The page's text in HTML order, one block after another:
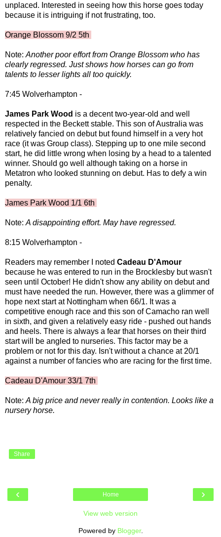
unplaced. Interested in seeing how this horse goes today
because it is intriguing if not frustrating, too.
Orange Blossom 9/2 5th
Note: Another poor effort from Orange Blossom who has
clearly regressed. Just shows how horses can go from
talents to lesser lights all too quickly.
7:45 Wolverhampton -
James Park Wood is a decent two-year-old and well
respected in the Beckett stable. This son of Australia was
relatively fancied on debut but found himself in a very hot
race (it was Group class). Stepping up to one mile second
start, he did little wrong when losing by a head to a talented
winner. Should go well although taking on a horse in
Metatron who looked stunning on debut. Has to defy a win
penalty.
James Park Wood 1/1 6th
Note: A disappointing effort. May have regressed.
8:15 Wolverhampton -
Readers may remember I noted Cadeau D'Amour
because he was entered to run in the Brocklesby but wasn't
seen until October! He didn't show any ability on debut and
must have needed the run. However, there was a glimmer of
hope next start at Nottingham when 66/1. It was a
competitive enough race and this son of Camacho ran well
in sixth, and given a relatively easy ride - pushed out hands
and heels. There is always a fear that horses on their third
start will be angled to nurseries. This factor may be a
problem or not for this day. Isn't without a chance at 20/1
against a number of fancies who are racing for the first time.
Cadeau D'Amour 33/1 7th
Note: A big price and never really in contention. Looks like a
nursery horse.
Share
‹ ›
Home
View web version
Powered by Blogger.